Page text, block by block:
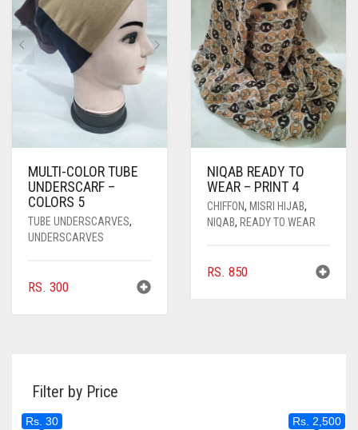
BE
CHOSEN
ON
THE
PRODUCT
PAGE
MULTI-COLOR TUBE
UNDERSCARF –
COLORS 5
TUBE UNDERSCARVES,
UNDERSCARVES
RS. 300
NIQAB READY TO
WEAR – PRINT 4
CHIFFON, MISRI HIJAB,
NIQAB, READY TO WEAR
RS. 850
Filter by Price
Rs. 30 Rs. 2,500